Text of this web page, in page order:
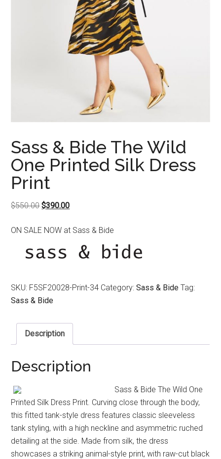
Sass & Bide The Wild
One Printed Silk Dress
Print
$550.00Original
was:
$390.00Current
is:
$390.00.
ON SALE NOW at Sass & Bide
SKU: F5SF20028-Print-34 Category:Sass & Bide Tag:
Sass & Bide
Description
Description
Sass & Bide The Wild One
Printed Silk Dress Print. Curving close through the body,
this fitted tank-style dress features classic sleeveless
tank styling, with a high neckline and asymmetric ruched
detailing at the side. Made from silk, the dress
showcases a striking animal-style print, with raw-cut black